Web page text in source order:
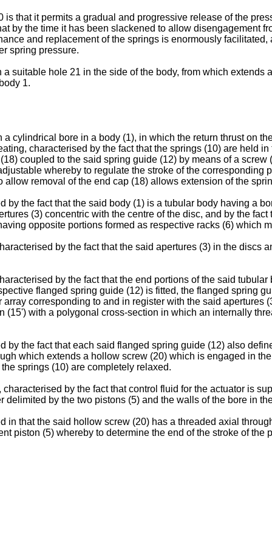
that it permits a gradual and progressive release of the
by the time it has been slackened to allow disengagement
and replacement of the springs is enormously
spring pressure.
suitable hole 21 in the side of the body, from which extends
1.
cylindrical bore in a body (1), in which the return thrust on
characterised by the fact that the springs (10) are held
coupled to the said spring guide (12) by means of a
whereby to regulate the stroke of the corresponding
removal of the end cap (18) allows extension of the
by the fact that the said body (1) is a tubular body having a
(3) concentric with the centre of the disc, and by the
opposite portions formed as respective racks (6) which
by the fact that the said apertures (3) in the discs
by the fact that the end portions of the said
flanged spring guide (12) is fitted, the flanged spring
corresponding to and in register with the said apertures
(15') with a polygonal cross-section in which an internally
by the fact that each said flanged spring guide (12) also
which extends a hollow screw (20) which is engaged in
springs (10) are completely relaxed.
by the fact that control fluid for the actuator is
by the two pistons (5) and the walls of the bore in
in that the said hollow screw (20) has a threaded axial
piston (5) whereby to determine the end of the stroke of the